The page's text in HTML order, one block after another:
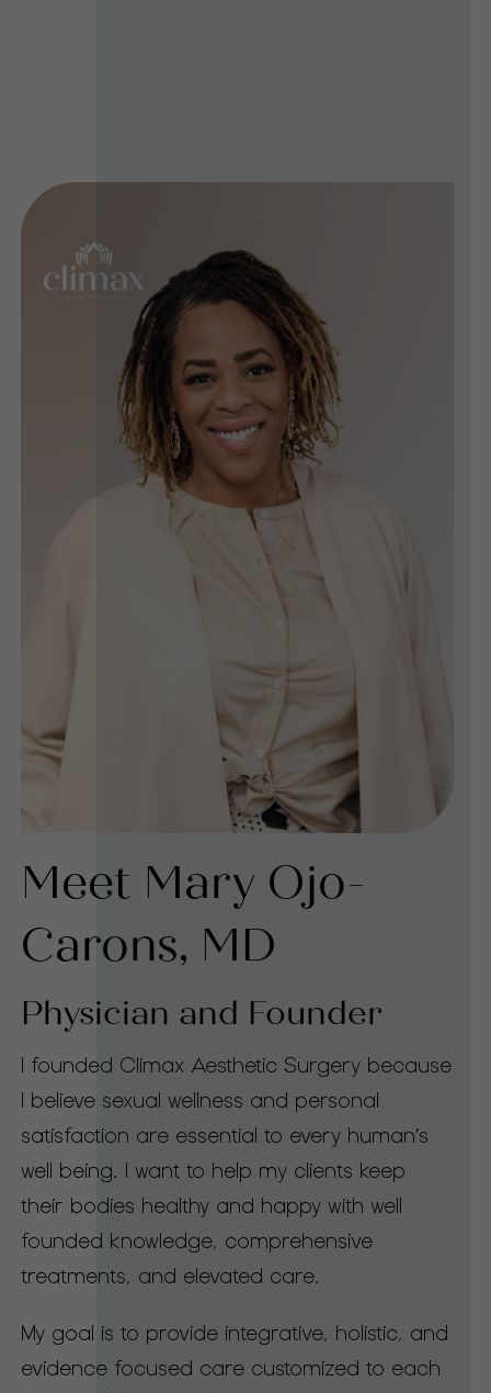
Meet Mary Ojo-
Carons, MD
Physician and Founder
I founded Climax Aesthetic Surgery because
I believe sexual wellness and personal
satisfaction are essential to every human’s
well being. I want to help my clients keep
their bodies healthy and happy with well
founded knowledge, comprehensive
treatments, and elevated care.
My goal is to provide integrative, holistic, and
evidence focused care customized to each